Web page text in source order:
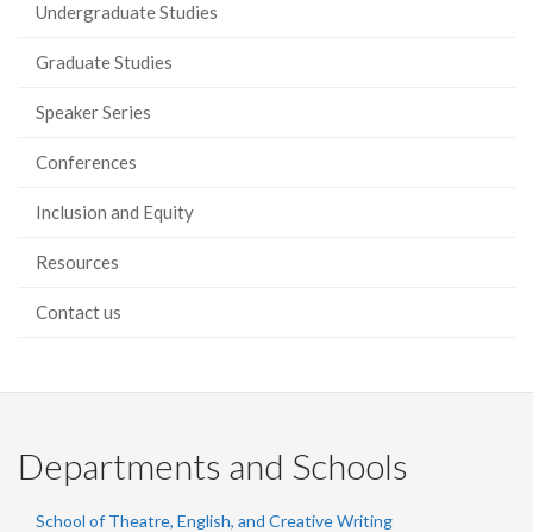
Undergraduate Studies
Graduate Studies
Speaker Series
Conferences
Inclusion and Equity
Resources
Contact us
Departments and Schools
School of Theatre, English, and Creative Writing